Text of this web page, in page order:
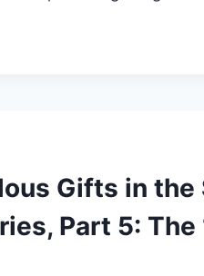
Gifts in the
Part 5: The